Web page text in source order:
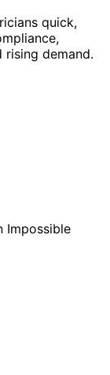
quick,
demand.